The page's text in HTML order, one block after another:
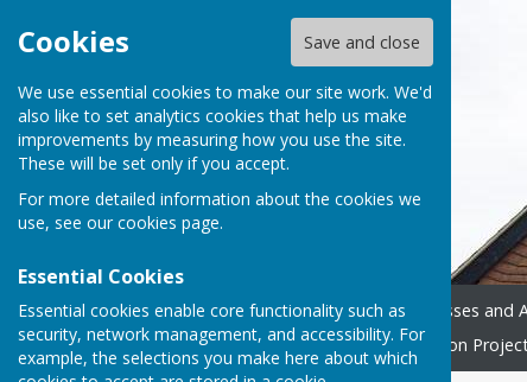
Cookies Save and close
We use essential cookies to make our site work. We'd
also like to set analytics cookies that help us make
improvements by measuring how you use the site.
These will be set only if you accept.
For more detailed information about the cookies we
use, see our cookies page.
Essential Cookies
Essential cookies enable core functionality such as
security, network management, and accessibility. For
example, the selections you make here about which
Home Donate Classes and
Westridge Trust
Restoration